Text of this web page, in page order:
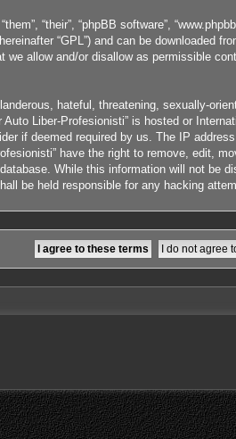
“their”, “phpBB software”,
“GPL”) and can be downloaded
allow and/or disallow as permissible
hateful, threatening, sexually-
Liber-Profesionisti” is hosted or
if deemed required by us. The IP
have the right to remove, edit,
While this information will not be
be held responsible for any hacking